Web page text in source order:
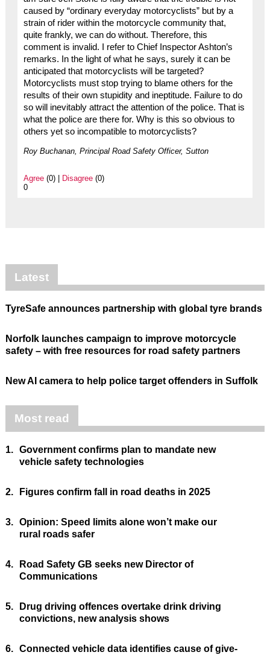
caused by “ordinary everyday motorcyclists” but by a
strain of rider within the motorcycle community that,
quite frankly, we can do without. Therefore, this
comment is invalid. I refer to Chief Inspector Ashton’s
remarks. In the light of what he says, surely it can be
anticipated that motorcyclists will be targeted?
Motorcyclists must stop trying to blame others for the
results of their own stupidity and ineptitude. Failure to do
so will inevitably attract the attention of the police. That is
what the police are there for. Why is this so obvious to
others yet so incompatible to motorcyclists?
Roy Buchanan, Principal Road Safety Officer, Sutton
Agree(0) | Disagree(0)
0
Latest
TyreSafe announces partnership with global tyre brands
Norfolk launches campaign to improve motorcycle
safety – with free resources for road safety partners
New AI camera to help police target offenders in Suffolk
Most read
1. Government confirms plan to mandate new
vehicle safety technologies
2. Figures confirm fall in road deaths in 2025
3. Opinion: Speed limits alone won’t make our
rural roads safer
4.
Road Safety GB seeks new Director of
Communications
5.
Drug driving offences overtake drink driving
convictions, new analysis shows
6. Connected vehicle data identifies cause of give-